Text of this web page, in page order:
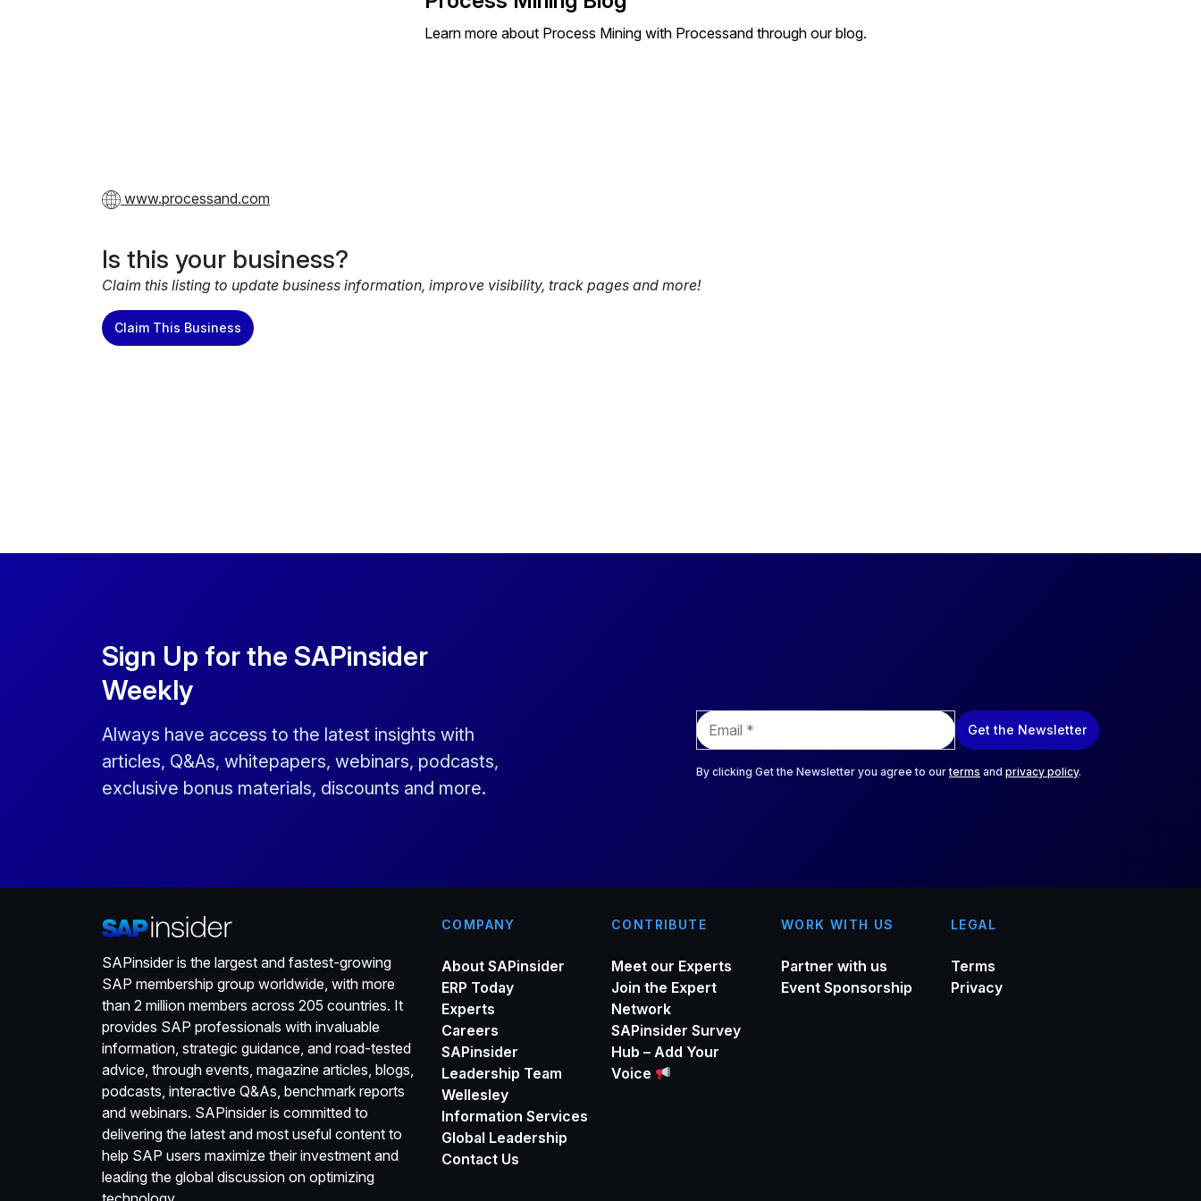
Learn more about Process Mining with Processand through our blog.
www.processand.com
Is this your business?
Claim this listing to update business information, improve visibility, track pages and more!
Claim This Business
Sign Up for the SAPinsider
Weekly
Always have access to the latest insights with
articles, Q&As, whitepapers, webinars, podcasts,
exclusive bonus materials, discounts and more.
E
m
a
i
Get the Newsletter
By clicking Get the Newsletter you agree to ourterms and privacy policy.
SAPinsider is the largest and fastest-growing
SAP membership group worldwide, with more
than 2 million members across 205 countries. It
provides SAP professionals with invaluable
information, strategic guidance, and road-tested
advice, through events, magazine articles, blogs,
podcasts, interactive Q&As, benchmark reports
and webinars. SAPinsider is committed to
delivering the latest and most useful content to
help SAP users maximize their investment and
leading the global discussion on optimizing
COMPANY
About SAPinsider
ERP Today
Experts
Careers
SAPinsider
Leadership Team
Wellesley
Information Services
Global Leadership
Contact Us
CONTRIBUTE
Meet our Experts
Join the Expert
Network
SAPinsider Survey
Hub – Add Your
Voice
WORK WITH US
Partner with us
Event Sponsorship
LEGAL
Terms
Privacy